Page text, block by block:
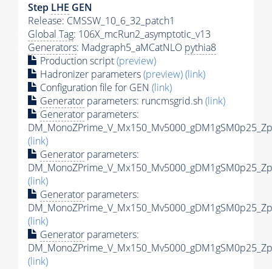
Step LHE GEN
Release: CMSSW_10_6_32_patch1
Global Tag: 106X_mcRun2_asymptotic_v13
Generators: Madgraph5_aMCatNLO pythia8
Production script(preview)
Hadronizer parameters(preview)(link)
Configuration file for GEN (link)
Generator parameters: runcmsgrid.sh(link)
Generator parameters:
(link)
Generator parameters:
(link)
Generator parameters:
(link)
Generator parameters:
(link)